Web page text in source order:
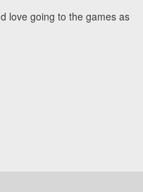
love going to the games as